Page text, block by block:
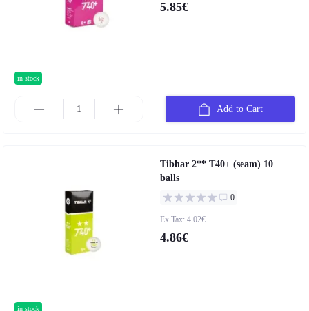
in stock
5.85€
Add to Cart
in stock
Tibhar 2** T40+ (seam) 10
balls
0
Ex Tax: 4.02€
4.86€